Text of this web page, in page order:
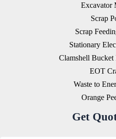
Excavator
Scrap
Scrap
Stationary
Clamshell
EOT
Waste to
Orange
Get